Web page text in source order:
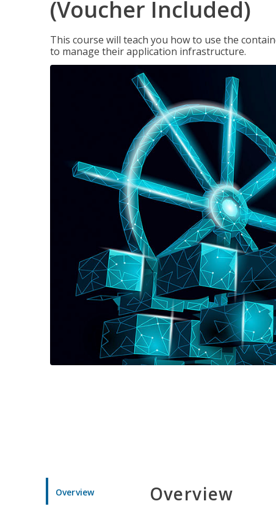
(Voucher Included)
This course will teach you how to use the
to manage their application infrastructure.
Overview Overview